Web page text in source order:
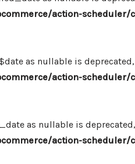
action-scheduler/
as nullable is
action-scheduler/
as nullable is
action-scheduler/